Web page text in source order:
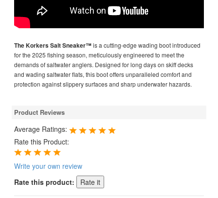
The Korkers Salt Sneaker™is a cutting-edge wading boot introduced
for the 2025 fishing season, meticulously engineered to meet the
demands of saltwater anglers. Designed for long days on skiff decks
and wading saltwater flats, this boot offers unparalleled comfort and
protection against slippery surfaces and sharp underwater hazards.
Product Reviews
Average Ratings:
Rate this Product:
Write your own review
Rate this product: